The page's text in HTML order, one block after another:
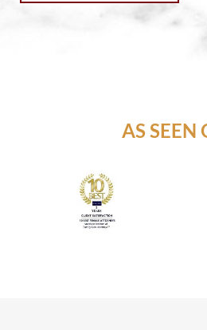
AS SEEN